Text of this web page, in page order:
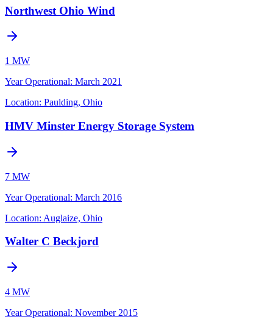
Northwest Ohio Wind
1 MW
Year Operational: March 2021
Location: Paulding, Ohio
HMV Minster Energy Storage System
7 MW
Year Operational: March 2016
Location: Auglaize, Ohio
Walter C Beckjord
4 MW
Year Operational: November 2015